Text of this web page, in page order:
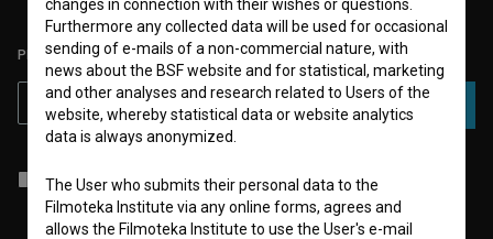
PLEASE SUBSCRIBE TO OUR NEWSLETTER:
SUBSCRIBE
I agree to the terms of service and give my consent
and process my personal data.
changes in connection with their wishes or questions.
Furthermore any collected data will be used for occasional
sending of e-mails of a non-commercial nature, with
news about the BSF website and for statistical, marketing
and other analyses and research related to Users of the
website, whereby statistical data or website analytics
data is always anonymized.
The User who submits their personal data to the
Filmoteka Institute via any online forms, agrees and
allows the Filmoteka Institute to use the User's e-mail